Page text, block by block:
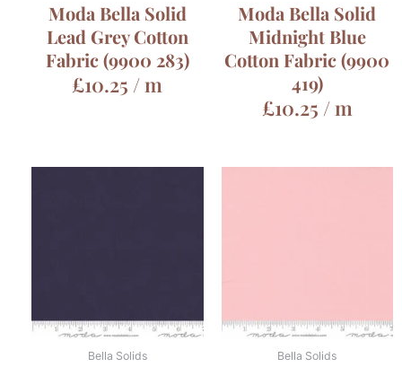
Moda Bella Solid
Lead Grey Cotton
Fabric (9900 283)
£10.25 / m
Moda Bella Solid
Midnight Blue
Cotton Fabric (9900
419)
£10.25 / m
Bella Solids Bella Solids